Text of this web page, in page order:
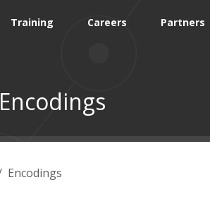
Training Careers Partners
Encodings
Encodings